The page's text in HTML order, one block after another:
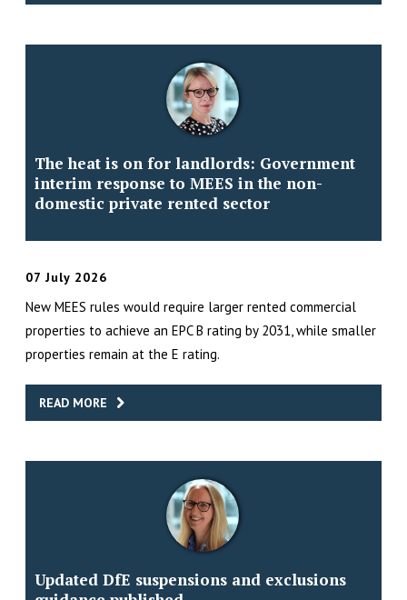
The heat is on for landlords: Government
interim response to MEES in the non-
domestic private rented sector
07 July 2026
New MEES rules would require larger rented commercial
properties to achieve an EPC B rating by 2031, while smaller
properties remain at the E rating.
READ MORE
Updated DfE suspensions and exclusions